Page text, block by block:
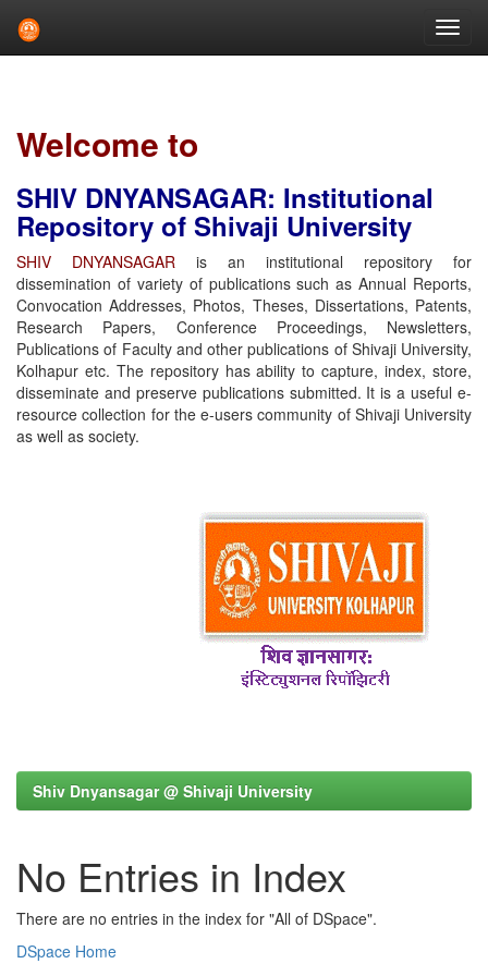
Welcome to
SHIV DNYANSAGAR: Institutional
Repository of Shivaji University
SHIV DNYANSAGAR is an institutional repository for
dissemination of variety of publications such as Annual Reports,
Convocation Addresses, Photos, Theses, Dissertations, Patents,
Research Papers, Conference Proceedings, Newsletters,
Publications of Faculty and other publications of Shivaji University,
Kolhapur etc. The repository has ability to capture, index, store,
disseminate and preserve publications submitted. It is a useful e-
resource collection for the e-users community of Shivaji University
as well as society.
Shiv Dnyansagar @ Shivaji University
No Entries in Index
There are no entries in the index for "All of DSpace".
DSpace Home